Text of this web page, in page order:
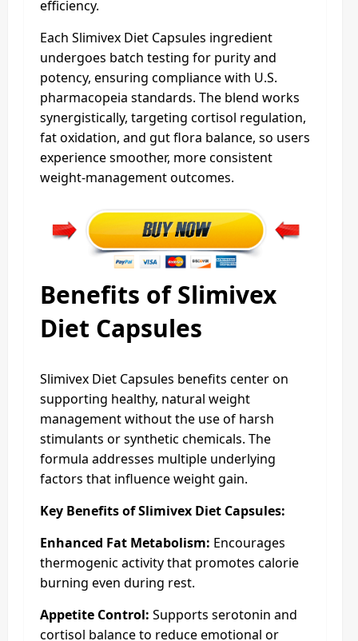
efficiency.
Each Slimivex Diet Capsules ingredient
undergoes batch testing for purity and
potency, ensuring compliance with U.S.
pharmacopeia standards. The blend works
synergistically, targeting cortisol regulation,
fat oxidation, and gut flora balance, so users
experience smoother, more consistent
weight-management outcomes.
Benefits of Slimivex
Diet Capsules
Slimivex Diet Capsules benefits center on
supporting healthy, natural weight
management without the use of harsh
stimulants or synthetic chemicals. The
formula addresses multiple underlying
factors that influence weight gain.
Key Benefits of Slimivex Diet Capsules:
Enhanced Fat Metabolism: Encourages
thermogenic activity that promotes calorie
burning even during rest.
Appetite Control: Supports serotonin and
cortisol balance to reduce emotional or